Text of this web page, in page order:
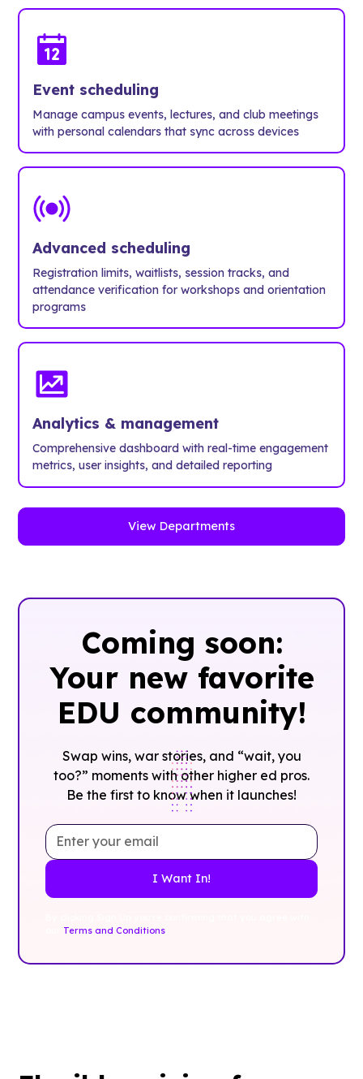
Event scheduling
Manage campus events, lectures, and club meetings
with personal calendars that sync across devices
Advanced scheduling
Registration limits, waitlists, session tracks, and
attendance verification for workshops and orientation
programs
Analytics & management
Comprehensive dashboard with real-time engagement
metrics, user insights, and detailed reporting
View Departments
Coming soon:
Your new favorite
EDU community!
Swap wins, war stories, and “wait, you
too?” moments with other higher ed pros.
Be the first to know when it launches!
Terms and Conditions